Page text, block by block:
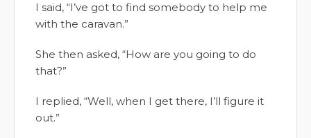
I said, “I’ve got to find somebody to help me
with the caravan.”
She then asked, “How are you going to do
that?”
I replied, “Well, when I get there, I’ll figure it
out.”